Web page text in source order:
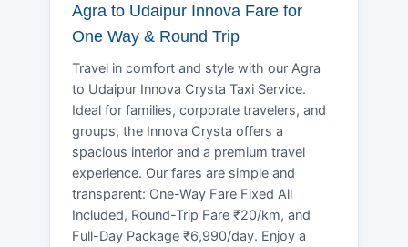
Agra to Udaipur Innova Fare for
One Way & Round Trip
Travel in comfort and style with our Agra
to Udaipur Innova Crysta Taxi Service.
Ideal for families, corporate travelers, and
groups, the Innova Crysta offers a
spacious interior and a premium travel
experience. Our fares are simple and
transparent: One-Way Fare Fixed All
Included, Round-Trip Fare ₹20/km, and
Full-Day Package ₹6,990/day. Enjoy a